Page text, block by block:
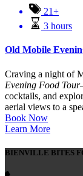
21+
3 hours
Old Mobile
Craving a night of
Evening Food Tour
cocktails, and
aerial views to a
Book Now
Learn More
BIENVILLE BITES